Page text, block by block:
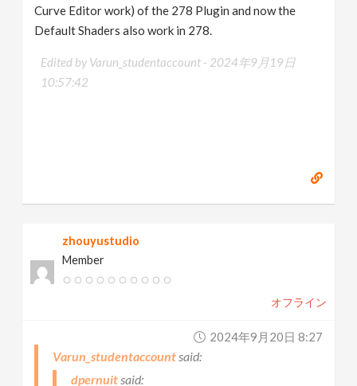
Curve Editor work) of the 278 Plugin and now the
Default Shaders also work in 278.
Edited by Varun_studentaccount - 2024年9月19日
10:57:42
zhouyustudio
Member
オフライン
2024年9月20日 8:27
Varun_studentaccount
dpernuit